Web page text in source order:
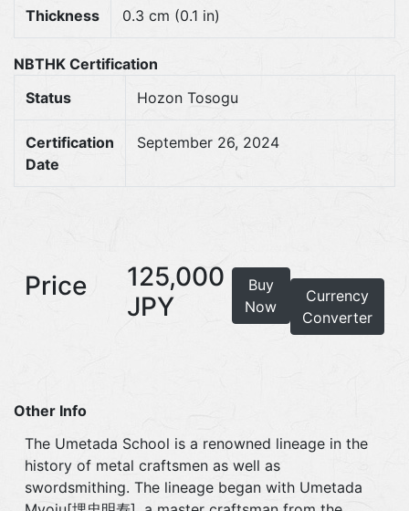
Thickness 0.3 cm (0.1 in)
NBTHK Certification
Status
Hozon Tosogu
Certification
Date
September 26, 2024
Price
125,000
JPY
Buy
Now
Currency
Converter
Other Info
The Umetada School is a renowned lineage in the
history of metal craftsmen as well as
swordsmithing. The lineage began with Umetada